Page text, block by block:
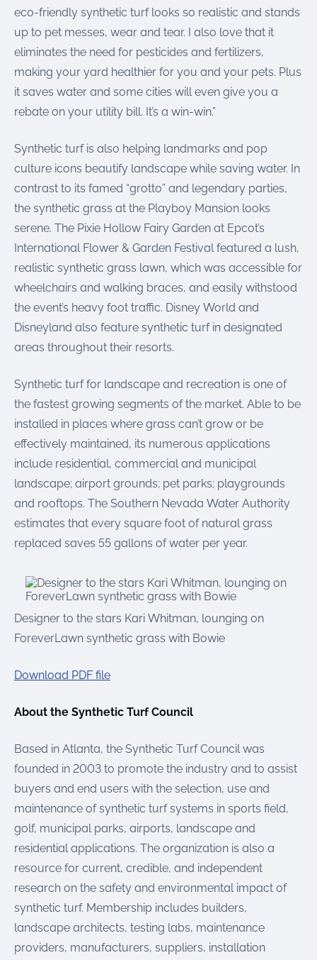
eco-friendly synthetic turf looks so realistic and stands
up to pet messes, wear and tear. I also love that it
eliminates the need for pesticides and fertilizers,
making your yard healthier for you and your pets. Plus
it saves water and some cities will even give you a
rebate on your utility bill. It’s a win-win.”
Synthetic turf is also helping landmarks and pop
culture icons beautify landscape while saving water. In
contrast to its famed “grotto” and legendary parties,
the synthetic grass at the Playboy Mansion looks
serene. The Pixie Hollow Fairy Garden at Epcot’s
International Flower & Garden Festival featured a lush,
realistic synthetic grass lawn, which was accessible for
wheelchairs and walking braces, and easily withstood
the event’s heavy foot traffic. Disney World and
Disneyland also feature synthetic turf in designated
areas throughout their resorts.
Synthetic turf for landscape and recreation is one of
the fastest growing segments of the market. Able to be
installed in places where grass can’t grow or be
effectively maintained, its numerous applications
include residential, commercial and municipal
landscape; airport grounds; pet parks; playgrounds
and rooftops. The Southern Nevada Water Authority
estimates that every square foot of natural grass
replaced saves 55 gallons of water per year.
Designer to the stars Kari Whitman, lounging on
ForeverLawn synthetic grass with Bowie
Download PDF file
About the Synthetic Turf Council
Based in Atlanta, the Synthetic Turf Council was
founded in 2003 to promote the industry and to assist
buyers and end users with the selection, use and
maintenance of synthetic turf systems in sports field,
golf, municipal parks, airports, landscape and
residential applications. The organization is also a
resource for current, credible, and independent
research on the safety and environmental impact of
synthetic turf. Membership includes builders,
landscape architects, testing labs, maintenance
providers, manufacturers, suppliers, installation